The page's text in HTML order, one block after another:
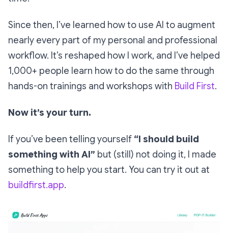
Since then, I’ve learned how to use AI to augment
nearly every part of my personal and professional
workflow. It’s reshaped how I work, and I’ve helped
1,000+ people learn how to do the same through
hands-on trainings and workshops with Build First.
Now it’s your turn.
If you’ve been telling yourself “I should build
something with AI” but (still) not doing it, I made
something to help you start. You can try it out at
buildfirst.app.